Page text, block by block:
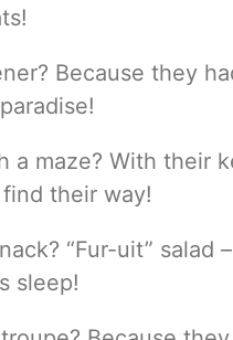
Because they
a maze? With their
their way!
“Fur-uit”
sleep!